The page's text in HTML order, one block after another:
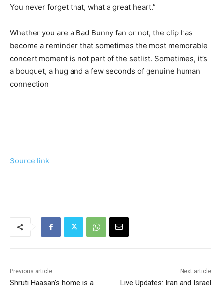
You never forget that, what a great heart.”
Whether you are a Bad Bunny fan or not, the clip has
become a reminder that sometimes the most memorable
concert moment is not part of the setlist. Sometimes, it’s
a bouquet, a hug and a few seconds of genuine human
connection
Source link
Previous article
Shruti Haasan’s home is a
Next article
Live Updates: Iran and Israel